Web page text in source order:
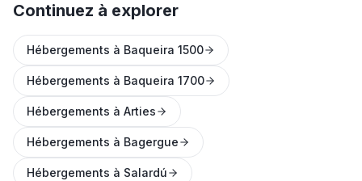
Continuez à explorer
Hébergements à Baqueira 1500
Hébergements à Baqueira 1700
Hébergements à Arties
Hébergements à Bagergue
Hébergements à Salardú